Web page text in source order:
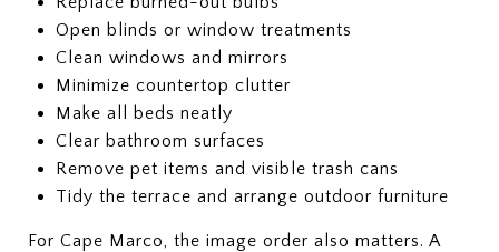
Open blinds or window treatments
Clean windows and mirrors
Minimize countertop clutter
Make all beds neatly
Clear bathroom surfaces
Remove pet items and visible trash cans
Tidy the terrace and arrange outdoor furniture
For Cape Marco, the image order also matters. A